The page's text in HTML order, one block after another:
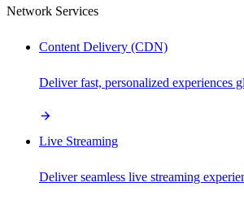
Network Services
Content Delivery (CDN)
Deliver fast, personalized experiences
Live Streaming
Deliver seamless live streaming